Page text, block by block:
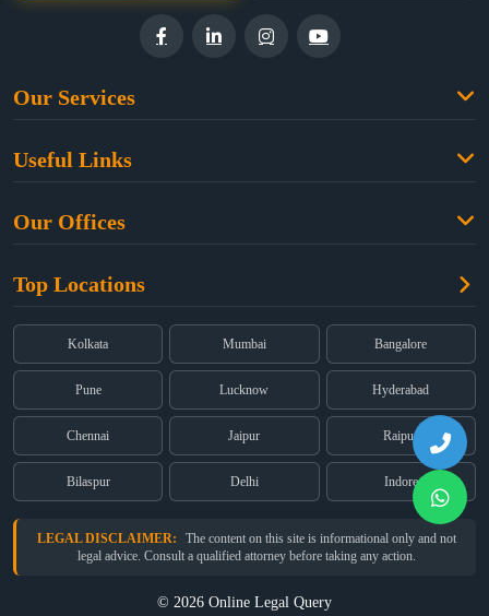
Our Services
Property Law
Dual Employment
Useful Links
About Us
Partners
Privacy Policy
Terms & Conditions
Our Offices
Old Post Office Street, Kolkata – 700 001
(East), Mumbai – 400 069
Registered:68, Jessore Road, Diamond Arcade Room 408 4Th floor,
Kolkata, West Bengal 700055
Top Locations
Kolkata Mumbai Bangalore
Pune Lucknow Hyderabad
Chennai Jaipur Raipur
Bilaspur Delhi Indore
LEGAL DISCLAIMER:
The content on this site is informational only and not
legal advice. Consult a qualified attorney before taking any action.
© 2026 Online Legal Query